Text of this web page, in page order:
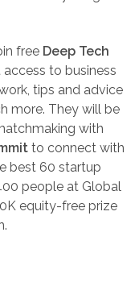
free Deep Tech
to business
tips and advice
more. They will be
with
to connect with
best 60 startup
people at Global
equity-free prize